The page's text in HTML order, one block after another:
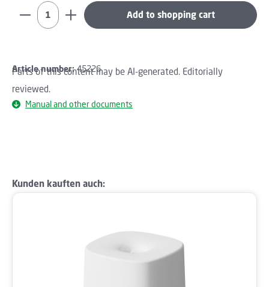
Product Quantity: Enter the desired amount or
Add to shopping cart
Article number:45226
Parts of this content may be AI-generated. Editorially
reviewed.
Manual and other documents
Skip product gallery
Kunden kauften auch: